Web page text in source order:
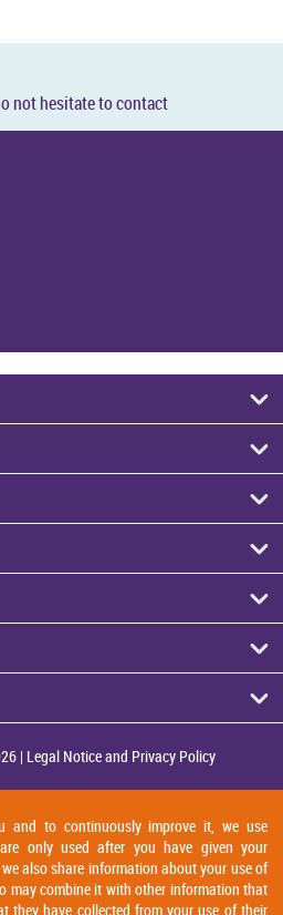
not hes­it­ate to con­tact
| Legal Notice and Privacy Policy
and to continuously improve it, we use
only used after you have given your
also share information about your use of
may combine it with other information that
they have collected from your use of their